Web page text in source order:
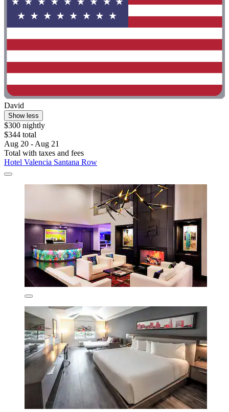
David
Show less
$300 nightly
$344 total
Aug 20 - Aug 21
Total with taxes and fees
Hotel Valencia Santana Row